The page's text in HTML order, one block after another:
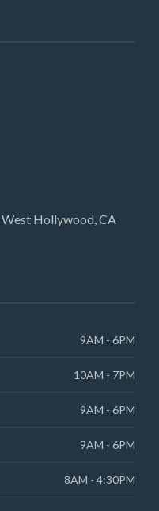
Hollywood, CA
9AM - 6PM
10AM - 7PM
9AM - 6PM
9AM - 6PM
8AM - 4:30PM